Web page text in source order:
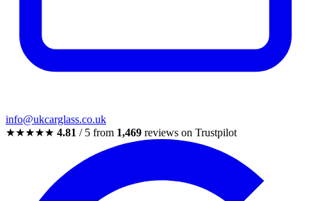
info@ukcarglass.co.uk
★★★★★ 4.81 / 5 from 1,469 reviews on Trustpilot